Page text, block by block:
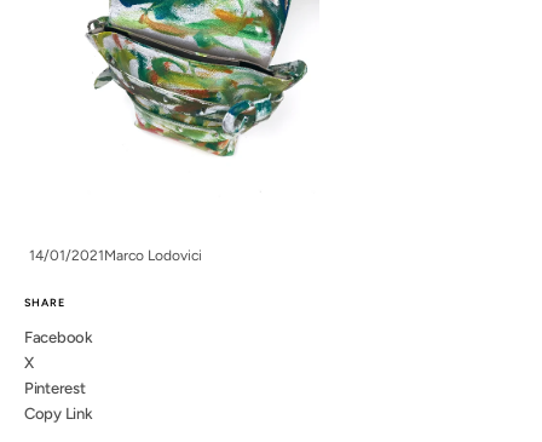
14/01/2021Marco Lodovici
SHARE
Facebook
X
Pinterest
Copy Link